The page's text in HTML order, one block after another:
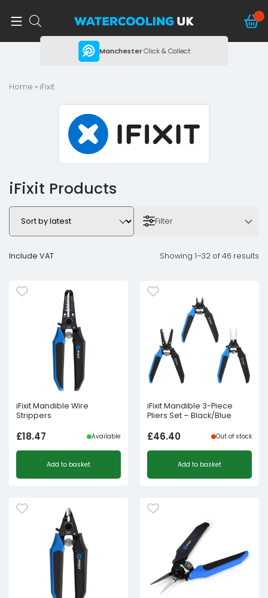
ManchesterClick & Collect
Home » iFixit
iFixit Products
Filter
Include VAT Showing 1–32 of 46 results
iFixit Mandible Wire
Strippers
£18.47 Available
Add to basket
iFixit Mandible 3-Piece
Pliers Set – Black/Blue
£46.40 Out of stock
Add to basket